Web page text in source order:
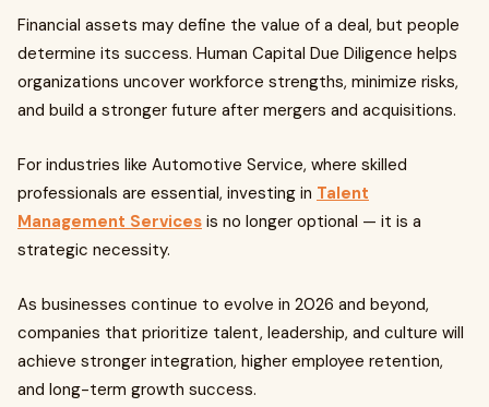
Financial assets may define the value of a deal, but people
determine its success. Human Capital Due Diligence helps
organizations uncover workforce strengths, minimize risks,
and build a stronger future after mergers and acquisitions.
For industries like Automotive Service, where skilled
professionals are essential, investing in Talent
Management Services is no longer optional — it is a
strategic necessity.
As businesses continue to evolve in 2026 and beyond,
companies that prioritize talent, leadership, and culture will
achieve stronger integration, higher employee retention,
and long-term growth success.